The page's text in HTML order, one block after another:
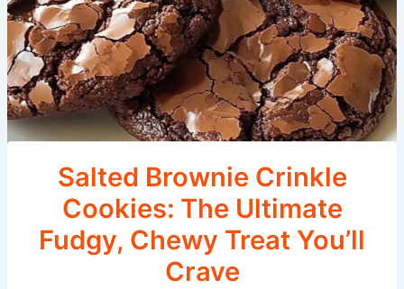
Salted Brownie Crinkle
Cookies: The Ultimate
Fudgy, Chewy Treat You’ll
Crave